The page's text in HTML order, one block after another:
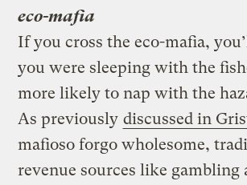
eco-mafia
If you cross the eco-mafia,
you were sleeping with the
more likely to nap with the
As previously discussed in
mafioso forgo wholesome,
revenue sources like gambling